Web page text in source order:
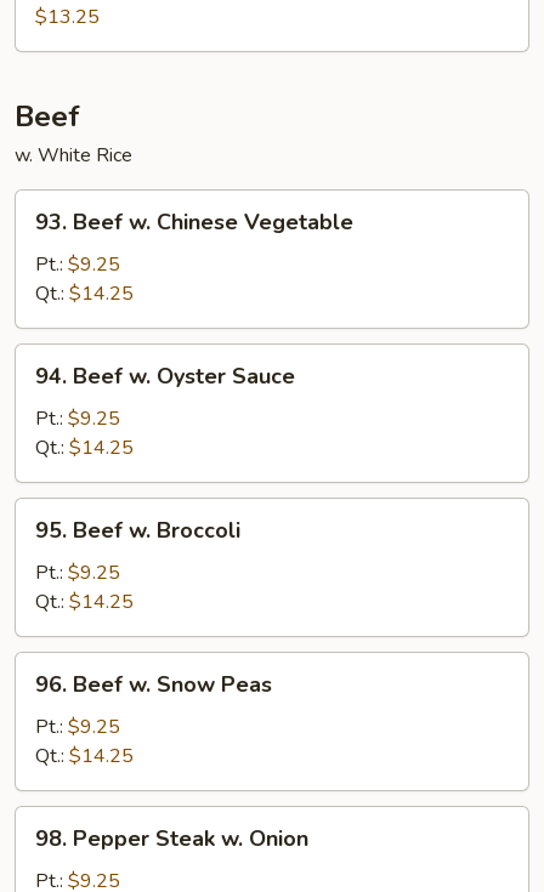
Sauteed
Sliced
$13.25
Beef
w. White Rice
Beef
Chinese
Vegetable
93. Beef w. Chinese Vegetable
Pt.: $9.25
Qt.: $14.25
Beef
Oyster
Sauce
94. Beef w. Oyster Sauce
Pt.: $9.25
Qt.: $14.25
Beef
Broccoli
95. Beef w. Broccoli
Pt.: $9.25
Qt.: $14.25
Beef
Snow
Peas
96. Beef w. Snow Peas
Pt.: $9.25
Qt.: $14.25
Pepper
Steak
98. Pepper Steak w. Onion
Pt.: $9.25